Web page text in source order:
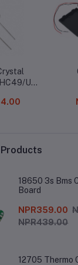
US
18650 3s Bms
Board
NPR359.00
NPR439.00
12705 Thermo